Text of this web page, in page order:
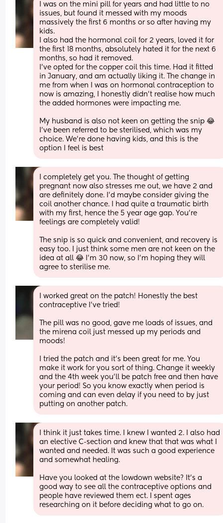
I was on the mini pill for years and had little to no
issues, but found it messed with my moods
massively the first 6 months or so after having my
kids.
I also had the hormonal coil for 2 years, loved it for
the first 18 months, absolutely hated it for the next 6
months, so had it removed.
I've opted for the copper coil this time. Had it fitted
in January, and am actually liking it. The change in
me from when I was on hormonal contraception to
now is amazing, I honestly didn't realise how much
the added hormones were impacting me.
My husband is also not keen on getting the snip 😂
I've been referred to be sterilised, which was my
choice. We're done having kids, and this is the
option I feel is best
I completely get you. The thought of getting
pregnant now also stresses me out, we have 2 and
are definitely done. I'd maybe consider giving the
coil another chance. I had quite a traumatic birth
with my first, hence the 5 year age gap. You're
feelings are completely valid!
The snip is so quick and convenient, and recovery is
easy too. I just think some men are not keen on the
idea at all 😂 I'm 30 now, so I'm hoping they will
agree to sterilise me.
I worked great on the patch! Honestly the best
contraceptive I’ve tried!
The pill was no good, gave me loads of issues, and
the mirena coil just messed up my periods and
moods!
I tried the patch and it’s been great for me. You
make it work for you sort of thing. Change it weekly
and the 4th week you’ll be patch free and then have
your period! So you know exactly when period is
coming and can even delay if you need to by just
putting on another patch.
I think it just takes time. I knew I wanted 2. I also had
an elective C-section and knew that that was what I
wanted and needed. It was such a good experience
and somewhat healing.
Have you looked at the lowdown website? It's a
good way to see all the contraceptive options and
people have reviewed them ect. I spent ages
researching on it before deciding what to go on.